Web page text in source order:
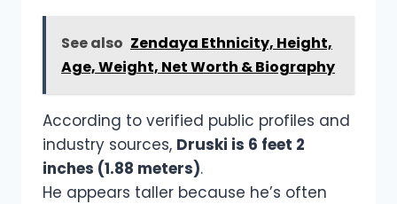
See also Zendaya Ethnicity, Height,
Age, Weight, Net Worth & Biography
According to verified public profiles and
industry sources, Druski is 6 feet 2
inches (1.88 meters).
He appears taller because he’s often